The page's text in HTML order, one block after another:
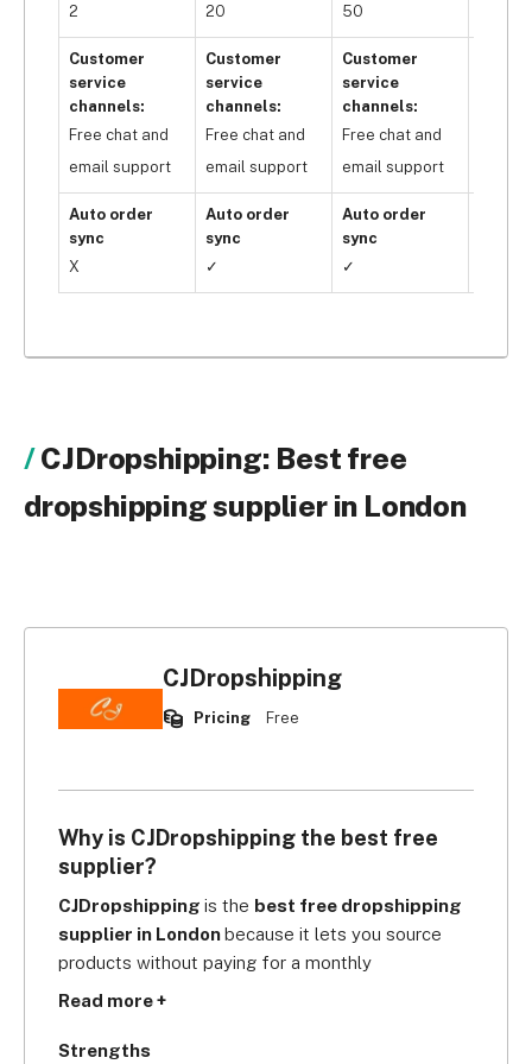
2
20
50
Customer
service
channels:
Free chat and
email support
Customer
service
channels:
Free chat and
email support
Customer
service
channels:
Free chat and
email support
Auto order
sync
X
Auto order
sync
✓
Auto order
sync
✓
CJDropshipping: Best free
dropshipping supplier in London
CJDropshipping
Pricing Free
Why is CJDropshipping the best free
supplier?
CJDropshipping is the best free dropshipping
supplier in London because it lets you source
products without paying for a monthly
subscription, storage, or upfront setup fees. Once
selling from the get-go!
Read more +
Strengths